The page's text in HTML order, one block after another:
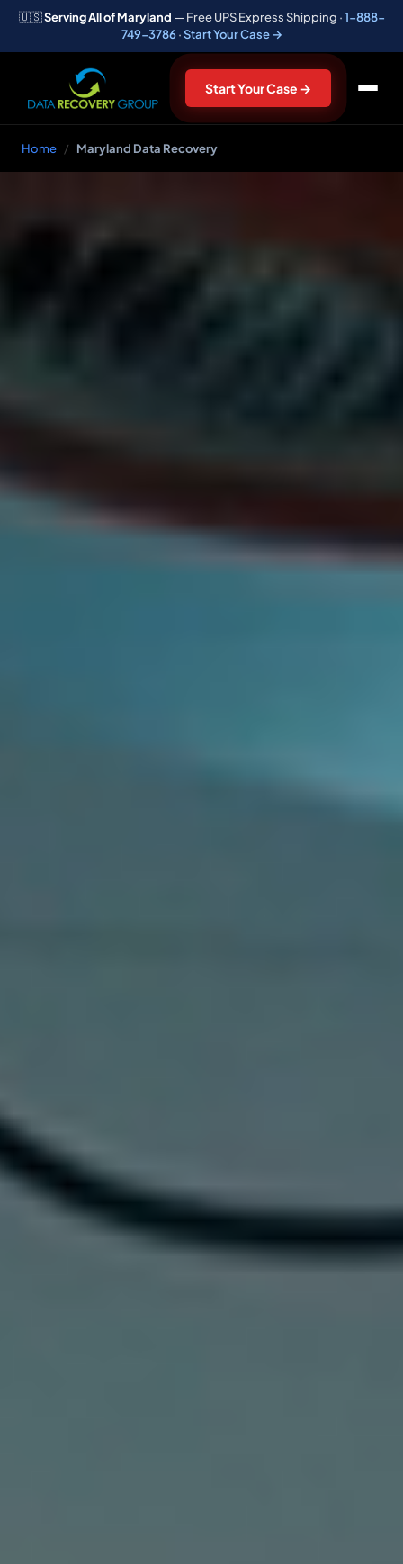
🇺🇸Serving All of Maryland — Free UPS Express Shipping ·1-888-
749-3786·Start Your Case →
Start Your Case →
Home / Maryland Data Recovery